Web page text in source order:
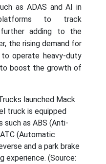
as ADAS and AI in
to track
adding to the
the rising demand for
operate heavy-duty
boost the growth of
launched Mack
truck is equipped
such as ABS (Anti-
(Automatic
and a park brake
experience. (Source: